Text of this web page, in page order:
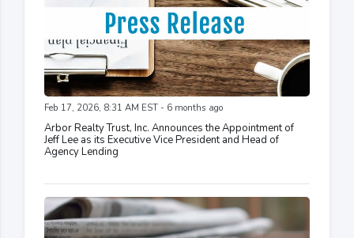
Feb 17, 2026, 8:31 AM EST - 6 months ago
Arbor Realty Trust, Inc. Announces the Appointment of
Jeff Lee as its Executive Vice President and Head of
Agency Lending